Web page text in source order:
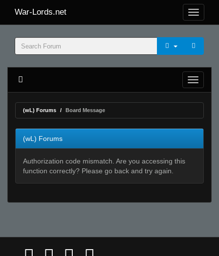
War-Lords.net
(wL) Forums Board Message
(wL) Forums
Authorization code mismatch. Are you accessing this
function correctly? Please go back and try again.